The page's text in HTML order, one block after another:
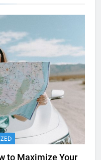
to Maximize Your